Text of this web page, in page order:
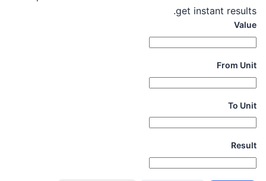
get instant results.
Value
From Unit
To Unit
Result